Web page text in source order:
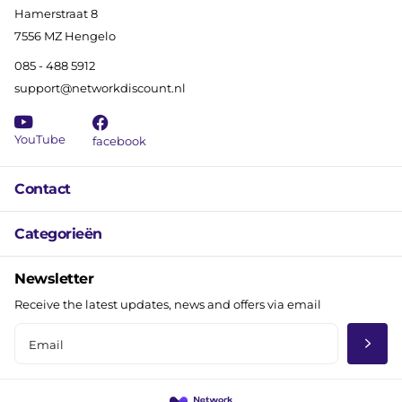
Contact
Categorieën
Hamerstraat 8
7556 MZ Hengelo
085 - 488 5912
support@networkdiscount.nl
YouTube facebook
Newsletter
Receive the latest updates, news and offers via email